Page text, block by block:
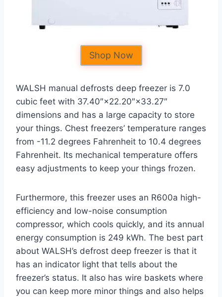
Shop Now
WALSH manual defrosts deep freezer is 7.0
cubic feet with 37.40″×22.20″×33.27″
dimensions and has a large capacity to store
your things. Chest freezers’ temperature ranges
from -11.2 degrees Fahrenheit to 10.4 degrees
Fahrenheit. Its mechanical temperature offers
easy adjustments to keep your things frozen.
Furthermore, this freezer uses an R600a high-
efficiency and low-noise consumption
compressor, which cools quickly, and its annual
energy consumption is 249 kWh. The best part
about WALSH’s defrost deep freezer is that it
has an indicator light that tells about the
freezer’s status. It also has wire baskets where
you can keep more minor things and also helps